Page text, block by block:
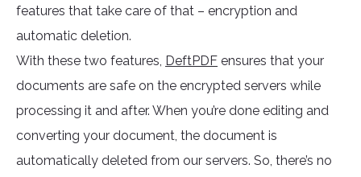
features that take care of that – encryption and
automatic deletion.
With these two features, DeftPDF ensures that your
documents are safe on the encrypted servers while
processing it and after. When you’re done editing and
converting your document, the document is
automatically deleted from our servers. So, there’s no